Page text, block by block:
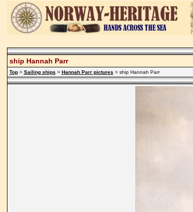
ship Hannah Parr
Top> Sailing ships > Hannah Parr pictures > ship Hannah Parr